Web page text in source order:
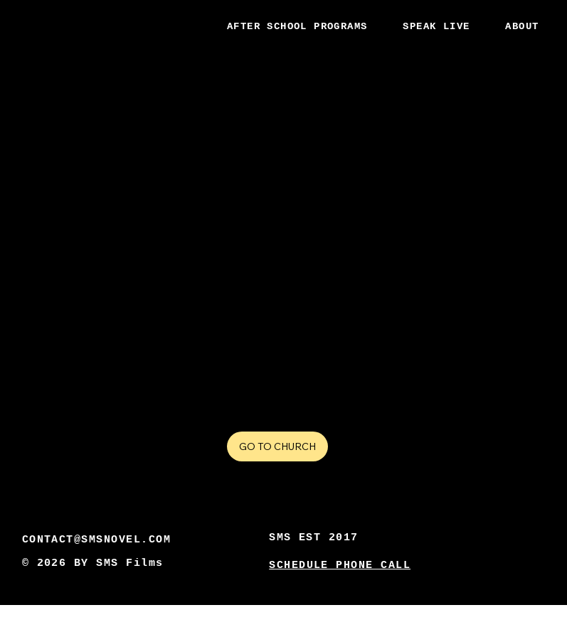
AFTER SCHOOL PROGRAMS SPEAK LIVE ABOUT
GO TO CHURCH
CONTACT@SMSNOVEL.COM
© 2026 BYSMS Films
SMS EST 2017
SCHEDULE PHONE CALL